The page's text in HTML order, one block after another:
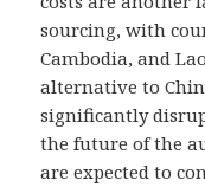
sourcing, with
Cambodia, and
alternative to
significantly
the future of the
are expected to